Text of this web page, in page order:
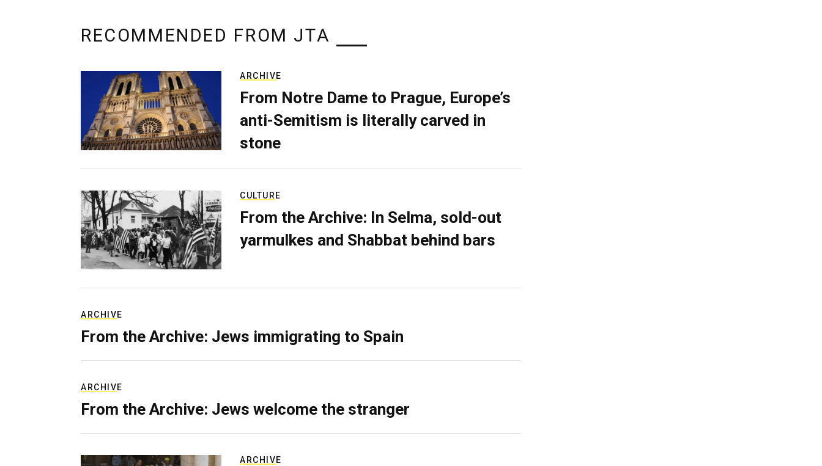
RECOMMENDED FROM JTA
ARCHIVE
From Notre Dame to Prague, Europe’s
anti-Semitism is literally carved in
stone
CULTURE
From the Archive: In Selma, sold-out
yarmulkes and Shabbat behind bars
ARCHIVE
From the Archive: Jews immigrating to Spain
ARCHIVE
From the Archive: Jews welcome the stranger
ARCHIVE